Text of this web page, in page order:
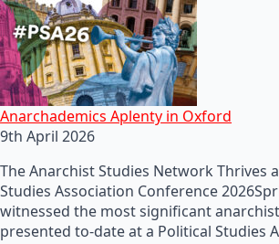
Anarchademics Aplenty in Oxford
9th April 2026
The Anarchist Studies Network Thrives
Studies Association Conference
witnessed the most significant
presented to-date at a Political Studies